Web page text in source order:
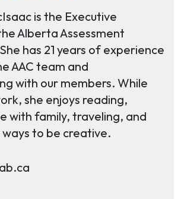
is the Executive
Alberta Assessment
has 21 years of experience
AAC team and
with our members. While
she enjoys reading,
with family, traveling, and
to be creative.